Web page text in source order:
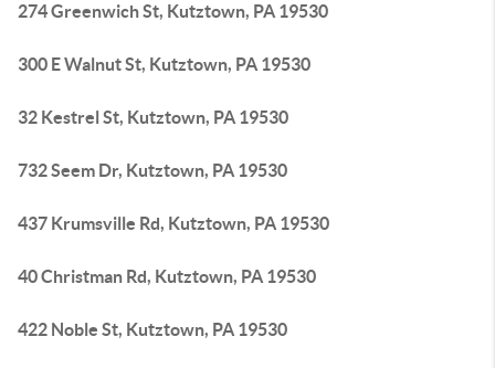
274 Greenwich St, Kutztown, PA 19530
300 E Walnut St, Kutztown, PA 19530
32 Kestrel St, Kutztown, PA 19530
732 Seem Dr, Kutztown, PA 19530
437 Krumsville Rd, Kutztown, PA 19530
40 Christman Rd, Kutztown, PA 19530
422 Noble St, Kutztown, PA 19530